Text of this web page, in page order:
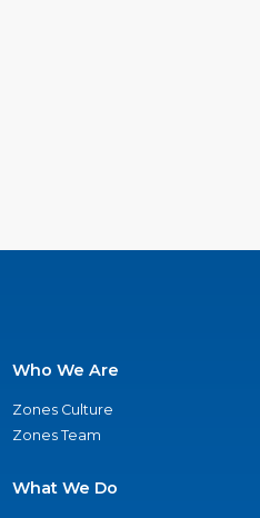
Who We Are
Zones Culture
Zones Team
What We Do